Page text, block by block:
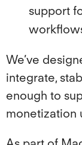
support
We’ve
integrate,
enough to
monetization